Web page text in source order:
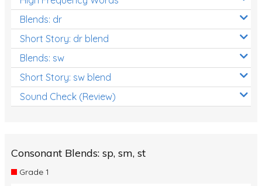
Blends: dr
Short Story: dr blend
Blends: sw
Short Story: sw blend
Sound Check (Review)
Consonant Blends: sp, sm, st
Grade 1